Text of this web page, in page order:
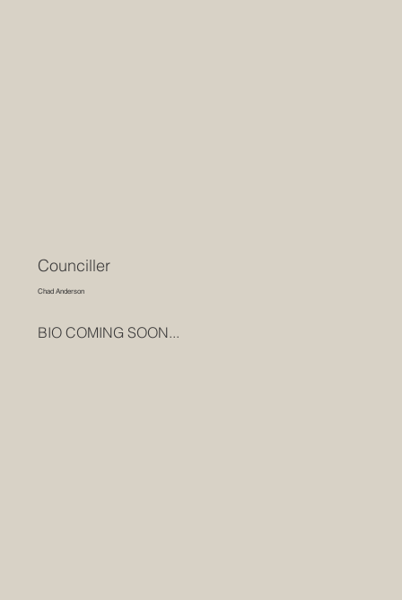
Counciller
Chad Anderson
BIO COMING SOON...